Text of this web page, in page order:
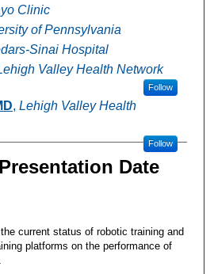
Clinic
of Pennsylvania
Sinai Hospital
Valley Health Network
Follow
, Lehigh Valley Health
Follow
Date
current status of robotic training and
platforms on the performance of